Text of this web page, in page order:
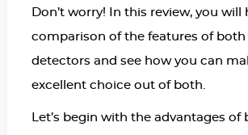
Don’t worry! In this review, you will
comparison of the features of both
detectors and see how you can
excellent choice out of both.
Let’s begin with the advantages of